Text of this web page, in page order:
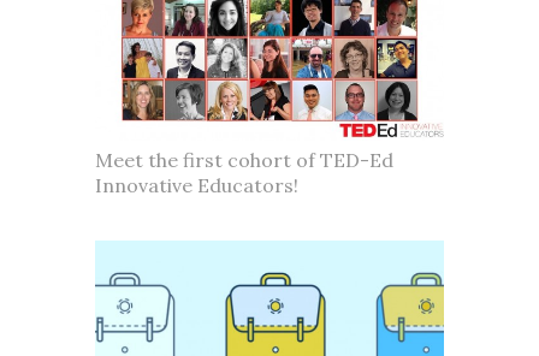
Meet the first cohort of TED-Ed
Innovative Educators!